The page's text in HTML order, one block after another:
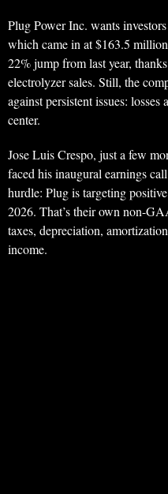
Plug Power Inc. wants
which came in at $163.5
22% jump from last year,
electrolyzer sales. Still, the
against persistent issues:
center.
Jose Luis Crespo, just a few
faced his inaugural earnings
hurdle: Plug is targeting
2026. That’s their own non-
taxes, depreciation,
income.